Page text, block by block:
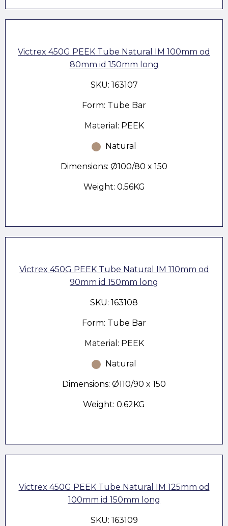
Victrex 450G PEEK Tube Natural IM 100mm od
80mm id 150mm long
SKU: 163107
Form: Tube Bar
Material: PEEK
Natural
Dimensions: Ø100/80 x 150
Weight: 0.56KG
Victrex 450G PEEK Tube Natural IM 110mm od
90mm id 150mm long
SKU: 163108
Form: Tube Bar
Material: PEEK
Natural
Dimensions: Ø110/90 x 150
Weight: 0.62KG
Victrex 450G PEEK Tube Natural IM 125mm od
100mm id 150mm long
SKU: 163109